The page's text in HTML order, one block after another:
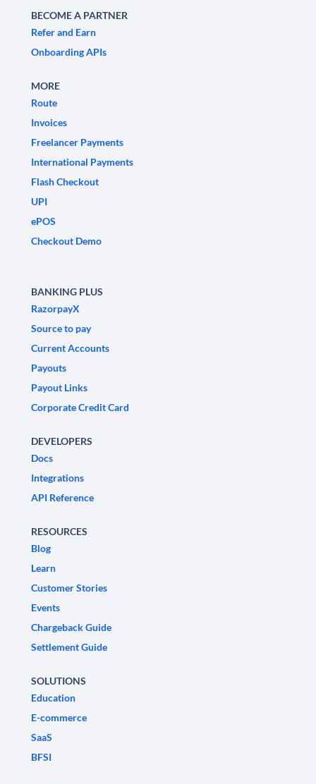
BECOME A PARTNER
Refer and Earn
Onboarding APIs
MORE
Route
Invoices
Freelancer Payments
International Payments
Flash Checkout
UPI
ePOS
Checkout Demo
BANKING PLUS
RazorpayX
Source to pay
Current Accounts
Payouts
Payout Links
Corporate Credit Card
DEVELOPERS
Docs
Integrations
API Reference
RESOURCES
Blog
Learn
Customer Stories
Events
Chargeback Guide
Settlement Guide
SOLUTIONS
Education
E-commerce
SaaS
BFSI